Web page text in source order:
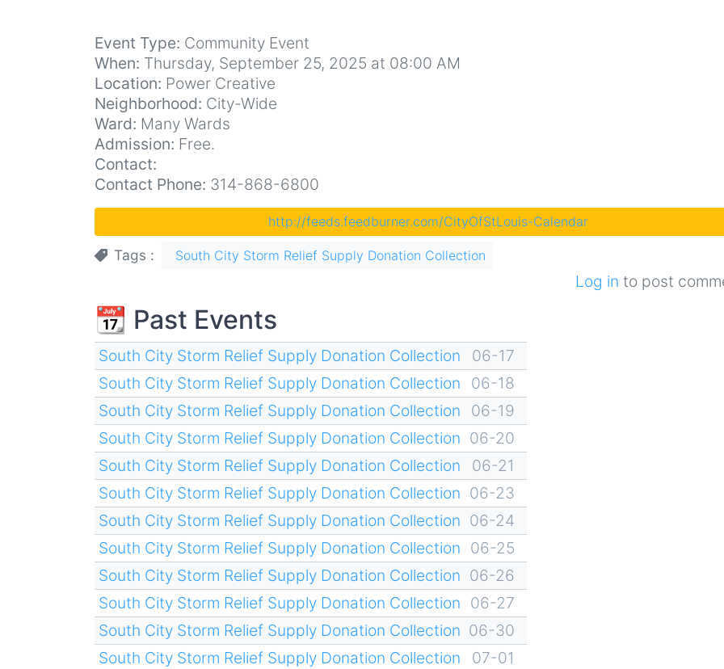
Event Type: Community Event
When: Thursday, September 25, 2025 at 08:00 AM
Location: Power Creative
Neighborhood: City-Wide
Ward: Many Wards
Admission: Free.
Contact:
Contact Phone: 314-868-6800
http://feeds.feedburner.com/CityOfStLouis-Calendar
Tags South City Storm Relief Supply Donation Collection
Log in to post
📆 Past Events
South City Storm Relief Supply Donation Collection
06-17
South City Storm Relief Supply Donation Collection
06-18
South City Storm Relief Supply Donation Collection
06-19
South City Storm Relief Supply Donation Collection 06-20
South City Storm Relief Supply Donation Collection
06-21
South City Storm Relief Supply Donation Collection 06-23
South City Storm Relief Supply Donation Collection 06-24
South City Storm Relief Supply Donation Collection 06-25
South City Storm Relief Supply Donation Collection 06-26
South City Storm Relief Supply Donation Collection 06-27
South City Storm Relief Supply Donation Collection 06-30
South City Storm Relief Supply Donation Collection
07-01